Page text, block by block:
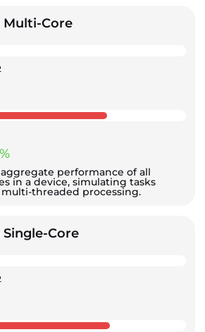
Multi-Core
performance of all
in a device, simulating tasks
threaded processing.
Single-Core